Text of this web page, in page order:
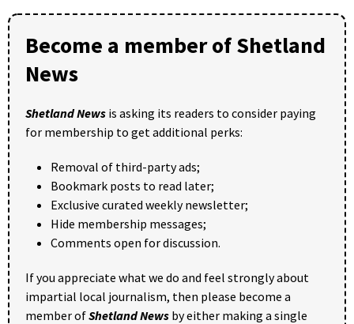
Become a member of Shetland
News
Shetland News is asking its readers to consider paying
for membership to get additional perks:
Removal of third-party ads;
Bookmark posts to read later;
Exclusive curated weekly newsletter;
Hide membership messages;
Comments open for discussion.
If you appreciate what we do and feel strongly about
impartial local journalism, then please become a
member ofShetland News by either making a single